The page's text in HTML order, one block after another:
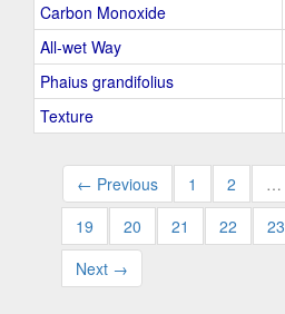
Carbon Monoxide
All-wet Way
Phaius grandifolius
Texture
← Previous 1 2 …
19
20 21 22 23
Next →